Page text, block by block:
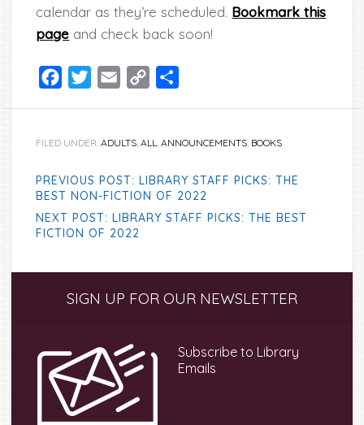
calendar as they’re scheduled. Bookmark this
page and check back soon!
Facebook
TwitterEmail
Copy
FILED UNDER:ADULTS,ALL,ANNOUNCEMENTS, BOOKS
PREVIOUS POST: LIBRARY STAFF PICKS: THE
BEST NON-FICTION OF 2022
NEXT POST: LIBRARY STAFF PICKS: THE BEST
FICTION OF 2022
SidebarSIGN UP FOR OUR NEWSLETTER
Subscribe to Library
Emails